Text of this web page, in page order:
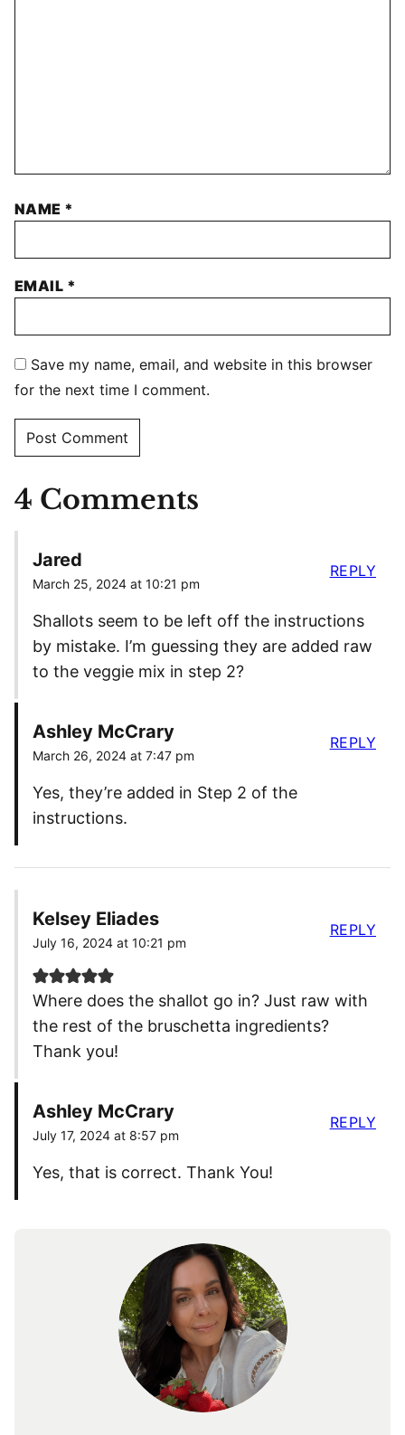
NAME *
EMAIL *
Save my name, email, and website in this browser
for the next time I comment.
4 Comments
Jared
March 25, 2024 at 10:21 pm
Shallots seem to be left off the instructions
by mistake. I’m guessing they are added raw
to the veggie mix in step 2?
REPLY
Ashley McCrary
March 26, 2024 at 7:47 pm
Yes, they’re added in Step 2 of the
instructions.
REPLY
Kelsey Eliades
July 16, 2024 at 10:21 pm
Where does the shallot go in? Just raw with
the rest of the bruschetta ingredients?
Thank you!
REPLY
Ashley McCrary
July 17, 2024 at 8:57 pm
Yes, that is correct. Thank You!
REPLY